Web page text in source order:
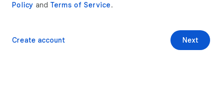
Policy and Terms of Service.
Next
Create account